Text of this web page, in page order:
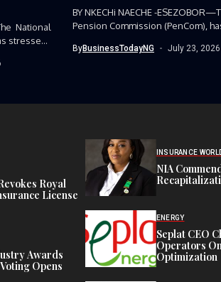
National
stressed
BY NKECHi NAECHE -
Pension Commission (PenCom),
ByBusinessTodayNG July 23, 2026
Royal
License
Awards
Opens
INSURANCE
NIA
ENERGY
Seplat CEO
Operators
Optimization